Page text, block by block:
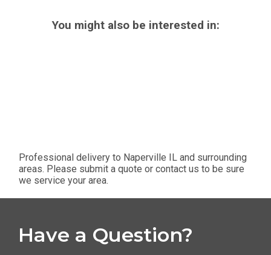
You might also be interested in:
Professional delivery to Naperville IL and surrounding
areas. Please submit a quote or contact us to be sure
we service your area.
Have a Question?